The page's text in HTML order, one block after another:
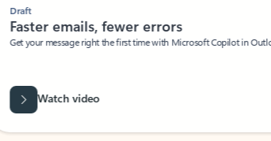
Draft
Faster emails, fewer errors
Get your message right the first time with Microsoft Copilot in Outlook.
Watch video